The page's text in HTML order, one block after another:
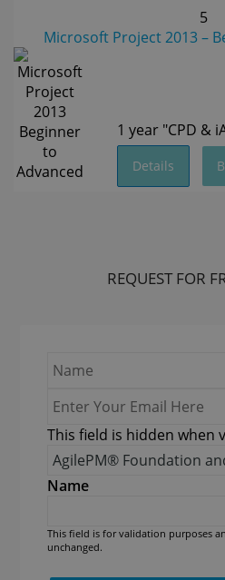
5
Microsoft Project 2013 –
1 year "CPD &
Details
REQUEST FOR
Name
Enter
Your
Email
Here*
This field is hidden when
Course
Name*
Name
This field is for validation purposes
unchanged.